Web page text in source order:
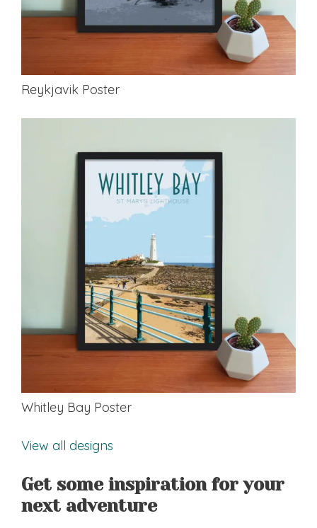
Reykjavik Poster
Whitley Bay Poster
View all designs
Get some inspiration for your
next adventure